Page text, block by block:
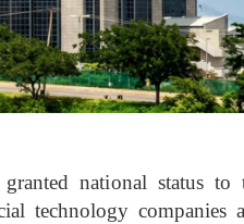
national status to
technology companies